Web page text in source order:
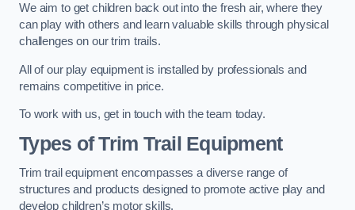
We aim to get children back out into the fresh air, where they
can play with others and learn valuable skills through physical
challenges on our trim trails.
All of our play equipment is installed by professionals and
remains competitive in price.
To work with us, get in touch with the team today.
Types of Trim Trail Equipment
Trim trail equipment encompasses a diverse range of
structures and products designed to promote active play and
develop children’s motor skills.